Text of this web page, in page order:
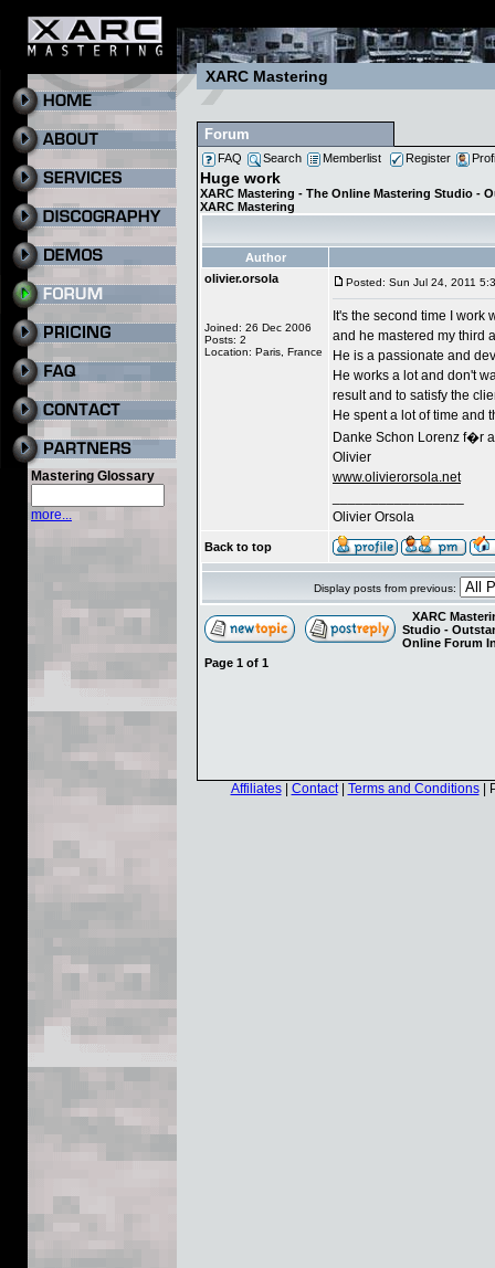
Mastering Glossary
more...
XARC Mastering
Forum
FAQ Search Memberlist Register
Huge work
XARC Mastering - The Online Mastering Studio -
XARC Mastering
Author
olivier.orsola
Joined: 26 Dec 2006
Posts: 2
Location: Paris, France
Posted: Sun Jul 24, 2011
It's the second time I work
and he mastered my third
He is a passionate and
He works a lot and don't
result and to satisfy the
He spent a lot of time and
Danke Schon Lorenz f�r
Olivier
www.olivierorsola.net
Olivier Orsola
Back to top
Display posts from previous:
XARC
Studio -
Online Forum
Page 1 of 1
Affiliates| Contact| Terms and Conditions|